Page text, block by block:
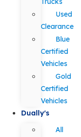
Used
Clearance
Blue
Certified
Vehicles
Gold
Certified
Vehicles
Dually's
All